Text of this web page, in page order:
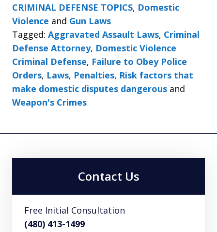
CRIMINAL DEFENSE TOPICS, Domestic
Violence and Gun Laws
Tagged: Aggravated Assault Laws, Criminal
Defense Attorney, Domestic Violence
Criminal Defense, Failure to Obey Police
Orders, Laws, Penalties, Risk factors that
make domestic disputes dangerous and
Weapon's Crimes
Contact Us
Free Initial Consultation
(480) 413-1499